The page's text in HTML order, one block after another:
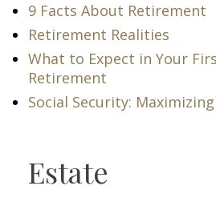
9 Facts About Retirement
Retirement Realities
What to Expect in Your
Retirement
Social Security:
Estate